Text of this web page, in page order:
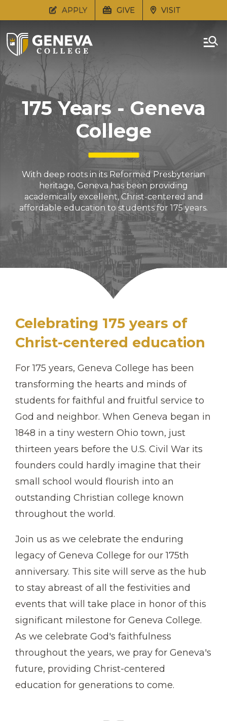
APPLY GIVE VISIT
175 Years - Geneva
College
With deep roots in its Reformed Presbyterian
heritage, Geneva has been providing
academically excellent, Christ-centered and
affordable education to students for 175 years.
Celebrating 175 years of
Christ-centered education
For 175 years, Geneva College has been
transforming the hearts and minds of
students for faithful and fruitful service to
God and neighbor. When Geneva began in
1848 in a tiny western Ohio town, just
thirteen years before the U.S. Civil War its
founders could hardly imagine that their
small school would flourish into an
outstanding Christian college known
throughout the world.
Join us as we celebrate the enduring
legacy of Geneva College for our 175th
anniversary. This site will serve as the hub
to stay abreast of all the festivities and
events that will take place in honor of this
significant milestone for Geneva College.
As we celebrate God's faithfulness
throughout the years, we pray for Geneva's
future, providing Christ-centered
education for generations to come.